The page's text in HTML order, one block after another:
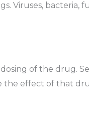
Viruses, bacteria,
of the drug.
the effect of that